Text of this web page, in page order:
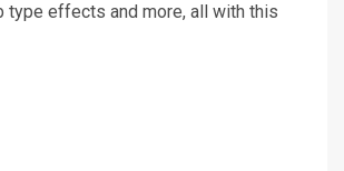
type effects and more, all with this